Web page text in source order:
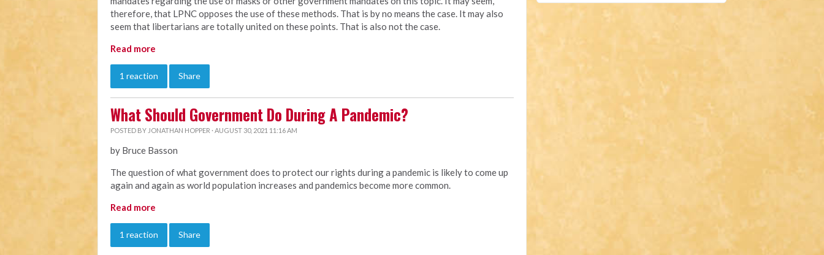
therefore, that LPNC opposes the use of these methods. That is by no means the case. It may also
seem that libertarians are totally united on these points. That is also not the case.
Read more
1 reaction Share
What Should Government Do During A Pandemic?
POSTED BY JONATHAN HOPPER · AUGUST 30, 2021 11:16 AM
by Bruce Basson
The question of what government does to protect our rights during a pandemic is likely to come up
again and again as world population increases and pandemics become more common.
Read more
1 reaction Share